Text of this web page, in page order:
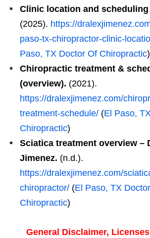
Clinic location and scheduling
(2025). https://
paso-tx-chiropractor-clinic-
Paso, TX Doctor Of Chiropractic)
Chiropractic treatment &
(overview). (2021).
https://dralexjimenez.com/
treatment-schedule/ (El Paso,
Chiropractic)
Sciatica treatment overview –
Jimenez. (n.d.).
https://dralexjimenez.com/
chiropractor/ (El Paso, TX
Chiropractic)
General Disclaimer,